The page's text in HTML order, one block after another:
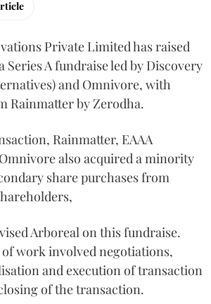
Private Limited has raised
Series A fundraise led by Discovery
and Omnivore, with
Rainmatter by Zerodha.
Rainmatter, EAAA
also acquired a minority
share purchases from
Arboreal on this fundraise.
work involved negotiations,
and execution of transaction
of the transaction.